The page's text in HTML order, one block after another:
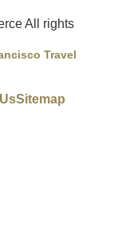
All rights
Travel
Sitemap